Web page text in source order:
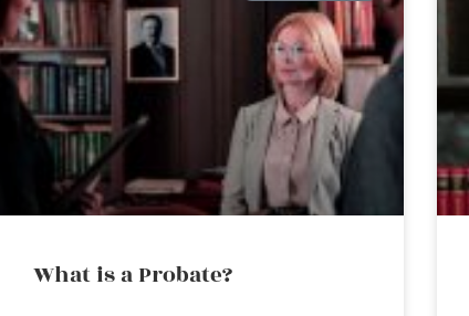
What is a Probate?